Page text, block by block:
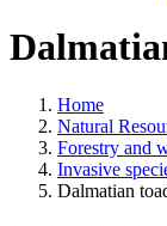
Home
Natural
Forestry and
Invasive
Dalmatian